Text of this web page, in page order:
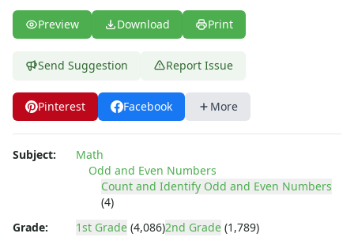
Symmetry Worksheets
Time Worksheets
Word Problem Worksheets
Numbers Worksheets
Shapes Worksheets
Colors Worksheets
Basic Concepts Worksheets
Seasonal Worksheets
Spring Worksheets
Summer Worksheets
Preview Download Print
Send Suggestion Report Issue
Pinterest Facebook More
Subject:
Math
Odd and Even Numbers
Count and Identify Odd and Even Numbers
(4)
Grade:
1st Grade (4,086)2nd Grade (1,789)